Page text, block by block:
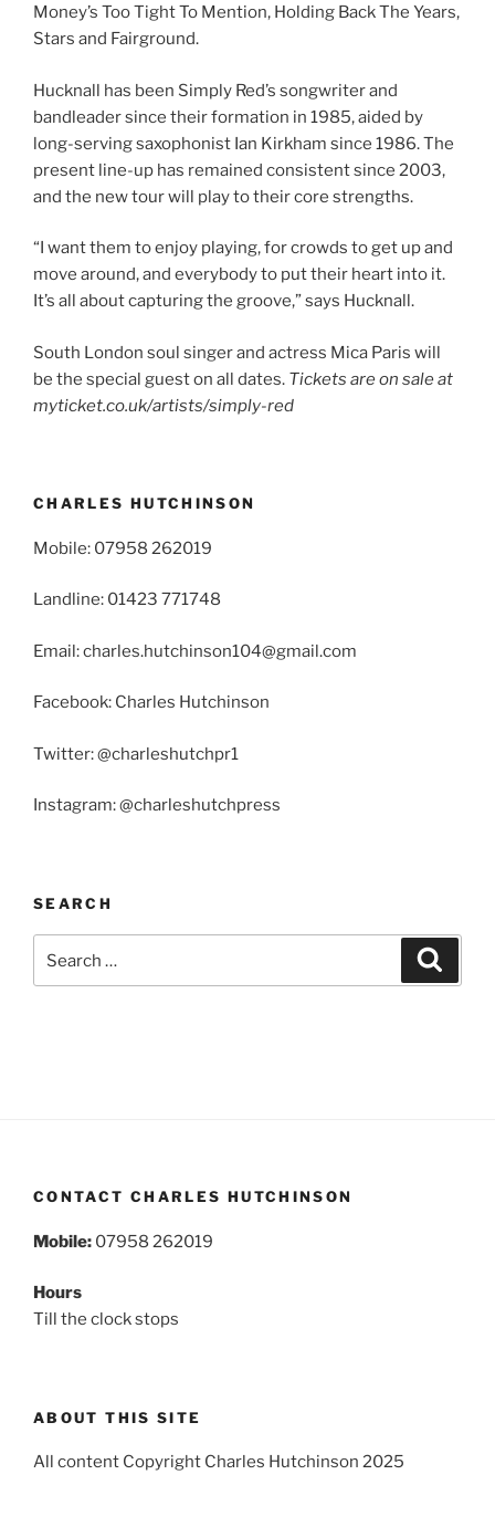
Money’s Too Tight To Mention, Holding Back The Years,
Stars and Fairground.
Hucknall has been Simply Red’s songwriter and
bandleader since their formation in 1985, aided by
long-serving saxophonist Ian Kirkham since 1986. The
present line-up has remained consistent since 2003,
and the new tour will play to their core strengths.
“I want them to enjoy playing, for crowds to get up and
move around, and everybody to put their heart into it.
It’s all about capturing the groove,” says Hucknall.
South London soul singer and actress Mica Paris will
be the special guest on all dates. Tickets are on sale at
myticket.co.uk/artists/simply-red
CHARLES HUTCHINSON
Mobile: 07958 262019
Landline: 01423 771748
Email: charles.hutchinson104@gmail.com
Facebook: Charles Hutchinson
Twitter: @charleshutchpr1
Instagram: @charleshutchpress
SEARCH
for:
CONTACT CHARLES HUTCHINSON
Mobile: 07958 262019
Hours
Till the clock stops
ABOUT THIS SITE
All content Copyright Charles Hutchinson 2025